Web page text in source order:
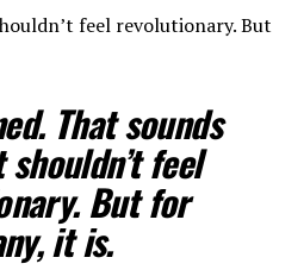
feel revolutionary. But
That sounds
feel
But for
it is.